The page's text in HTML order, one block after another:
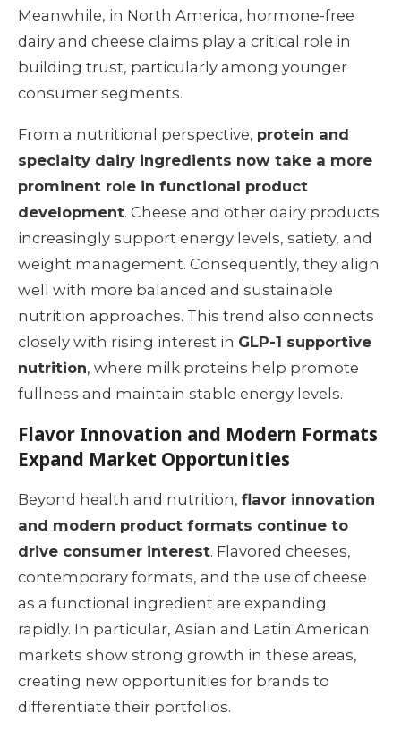
Meanwhile, in North America, hormone-free
dairy and cheese claims play a critical role in
building trust, particularly among younger
consumer segments.
From a nutritional perspective, protein and
specialty dairy ingredients now take a more
prominent role in functional product
development. Cheese and other dairy products
increasingly support energy levels, satiety, and
weight management. Consequently, they align
well with more balanced and sustainable
nutrition approaches. This trend also connects
closely with rising interest in GLP-1 supportive
nutrition, where milk proteins help promote
fullness and maintain stable energy levels.
Flavor Innovation and Modern Formats
Expand Market Opportunities
Beyond health and nutrition,flavor innovation
and modern product formats continue to
drive consumer interest. Flavored cheeses,
contemporary formats, and the use of cheese
as a functional ingredient are expanding
rapidly. In particular, Asian and Latin American
markets show strong growth in these areas,
creating new opportunities for brands to
differentiate their portfolios.